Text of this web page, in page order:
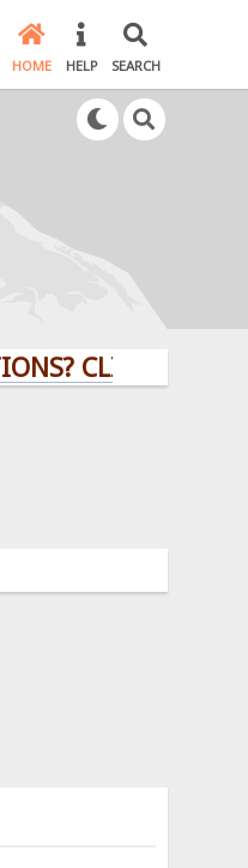
HOME HELP SEARCH
CLICK HERE!